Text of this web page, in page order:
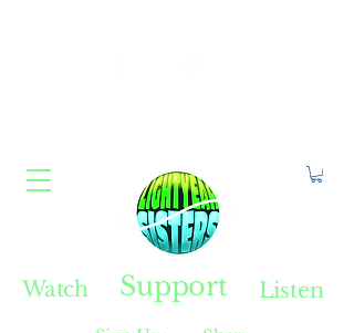
Watch Support Listen